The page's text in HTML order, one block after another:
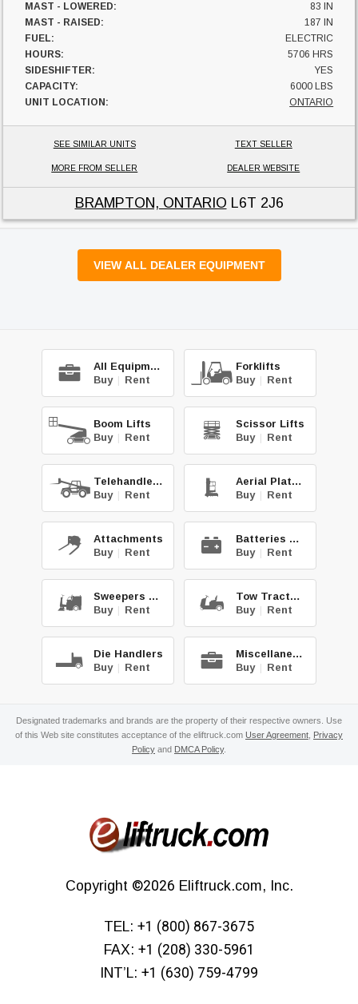
MAST - LOWERED:
83 IN
MAST - RAISED:
187 IN
FUEL:
ELECTRIC
HOURS:
5706 HRS
SIDESHIFTER:
YES
CAPACITY:
6000 LBS
UNIT LOCATION:
ONTARIO
SEE SIMILAR UNITS TEXT SELLER
MORE FROM SELLER DEALER WEBSITE
BRAMPTON, ONTARIO L6T 2J6
VIEW ALL DEALER EQUIPMENT
All Equipment
Buy | Rent
Forklifts
Buy | Rent
Boom Lifts
Buy | Rent
Scissor Lifts
Buy | Rent
Telehandlers
Buy | Rent
Aerial Platforms
Buy | Rent
Attachments
Buy | Rent
Batteries & Chg.
Buy | Rent
Sweepers & Scrub.
Buy | Rent
Tow Tractors
Buy | Rent
Die Handlers
Buy | Rent
Miscellaneous
Buy | Rent
Designated trademarks and brands are the property of their respective owners. Use
of this Web site constitutes acceptance of the eliftruck.com User Agreement, Privacy
Policy and DMCA Policy.
Copyright ©2026 Eliftruck.com, Inc.
TEL: +1 (800) 867-3675
FAX: +1 (208) 330-5961
INT’L: +1 (630) 759-4799